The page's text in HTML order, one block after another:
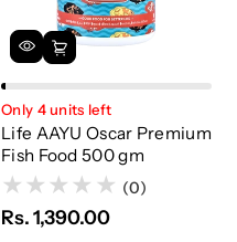
Only 4 units left
Life AAYU Oscar Premium
Fish Food 500 gm
(0)
Rs. 1,390.00